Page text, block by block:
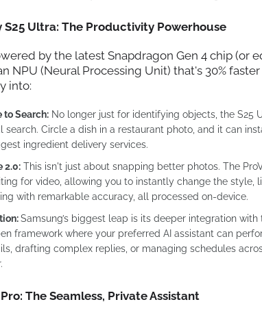
S25 Ultra: The Productivity Powerhouse
by the latest Snapdragon Gen 4 chip (or
NPU (Neural Processing Unit) that's 30%
into:
to Search: No longer just for identifying objects, the S25
search. Circle a dish in a restaurant photo, and it can
ingredient delivery services.
2.0: This isn't just about snapping better photos. The
for video, allowing you to instantly change the style,
with remarkable accuracy, all processed on-device.
Samsung’s biggest leap is its deeper integration
framework where your preferred AI assistant can
drafting complex replies, or managing schedules
The Seamless, Private Assistant